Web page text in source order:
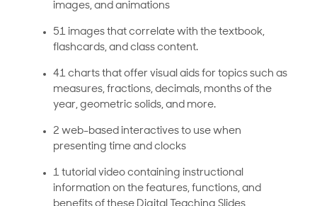
images, and animations
51 images that correlate with the textbook,
flashcards, and class content.
41 charts that offer visual aids for topics such as
measures, fractions, decimals, months of the
year, geometric solids, and more.
2 web-based interactives to use when
presenting time and clocks
1 tutorial video containing instructional
information on the features, functions, and